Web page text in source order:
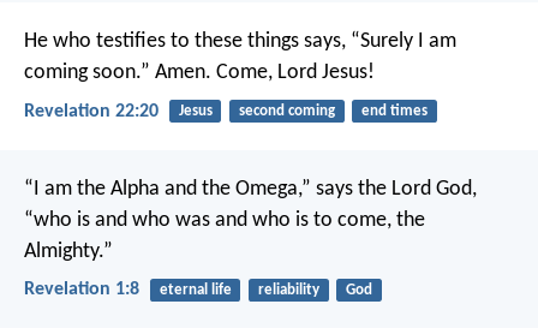
He who testifies to these things says, “Surely I am
coming soon.” Amen. Come, Lord Jesus!
Revelation 22:20 Jesus second coming end times
“I am the Alpha and the Omega,” says the Lord God,
“who is and who was and who is to come, the
Almighty.”
Revelation 1:8 eternal life reliability God